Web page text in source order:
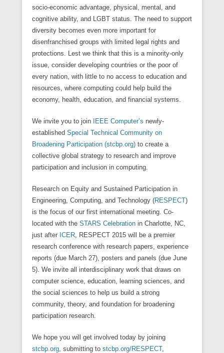
socio-economic advantage, physical, mental, and
cognitive ability, and LGBT status. The need to support
diversity becomes even more important for
disenfranchised groups with limited legal rights and
protections. Lest we think that this is a minority-only
issue, consider developing countries or the poor of
every nation, with little to no access to education and
resources, where computing could help build the
economy, health, education, and financial systems.
We invite you to join IEEE Computer’s newly-
established Special Technical Community on
Broadening Participation (stcbp.org) to create a
collective global strategy to research and improve
participation and inclusion in computing.
Research on Equity and Sustained Participation in
Engineering, Computing, and Technology (RESPECT)
is the focus of our first international meeting. Co-
located with the STARS Celebration in Charlotte, NC,
just after ICER, RESPECT 2015 will be a premier
research conference with research papers, experience
reports (due March 27), posters and panels (due June
5). We invite all interdisciplinary work that draws on
computer science, education, learning sciences, and
the social sciences to help us build a strong
community, theory, and foundation for broadening
participation research.
We hope you will get involved today by joining
stcbp.org, submitting to stcbp.org/RESPECT,